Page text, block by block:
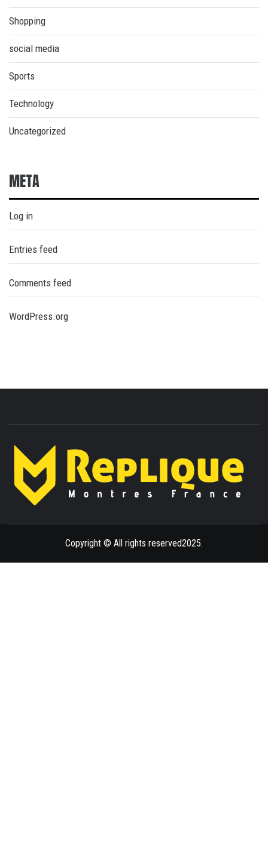
Shopping
social media
Sports
Technology
Uncategorized
META
Log in
Entries feed
Comments feed
WordPress.org
Copyright © All rights reserved2025.